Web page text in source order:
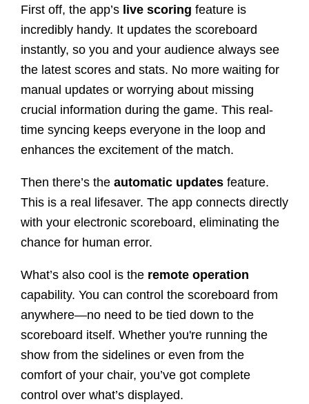
First off, the app’s live scoring feature is
incredibly handy. It updates the scoreboard
instantly, so you and your audience always see
the latest scores and stats. No more waiting for
manual updates or worrying about missing
crucial information during the game. This real-
time syncing keeps everyone in the loop and
enhances the excitement of the match.
Then there’s the automatic updates feature.
This is a real lifesaver. The app connects directly
with your electronic scoreboard, eliminating the
chance for human error.
What’s also cool is the remote operation
capability. You can control the scoreboard from
anywhere—no need to be tied down to the
scoreboard itself. Whether you're running the
show from the sidelines or even from the
comfort of your chair, you’ve got complete
control over what’s displayed.